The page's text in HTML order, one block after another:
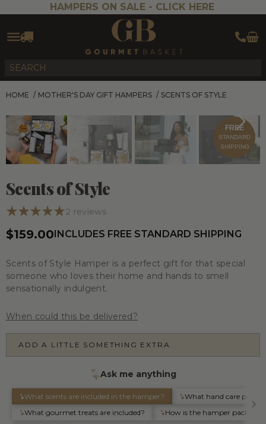
HAMPERS ON SALE - CLICK HERE
HOME / MOTHER'S DAY GIFT HAMPERS / SCENTS OF STYLE
FREE
STANDARD
SHIPPING
Scents of Style
2 reviews
$159.00INCLUDES FREE STANDARD SHIPPING
Scents of Style Hamper is a perfect gift for that special
someone who loves their home and hands to smell
sensationally indulgent.
When could this be delivered?
ADD A LITTLE SOMETHING EXTRA